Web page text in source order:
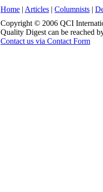
Home | Articles | Columnists |
Copyright © 2006 QCI
Quality Digest can be reached
Contact us via Contact Form